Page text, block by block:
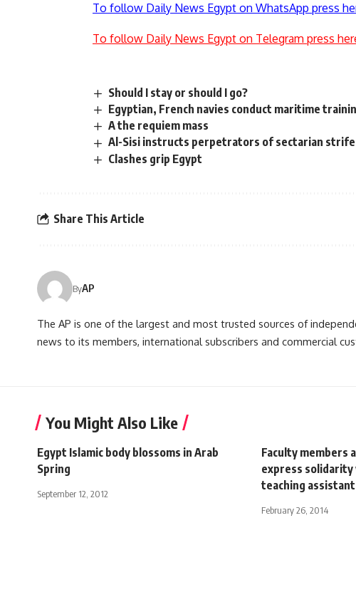
To follow Daily News Egypt on WhatsApp press
To follow Daily News Egypt on Telegram press
Should I stay or should I go?
Egyptian, French navies conduct maritime
A the requiem mass
Al-Sisi instructs perpetrators of sectarian strife
Clashes grip Egypt
Share This Article
ByAP
The AP is one of the largest and most trusted sources of
news to its members, international subscribers and commercial
You Might Also Like
Egypt Islamic body blossoms in Arab
Spring
September 12, 2012
Faculty members
express
teaching assistant
February 26, 2014